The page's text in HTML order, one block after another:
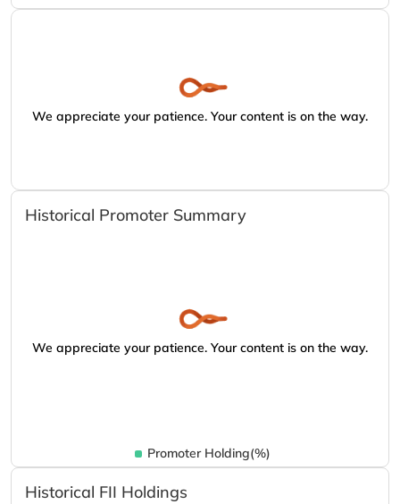
We appreciate your patience. Your content is on the way.
Historical Promoter Summary
We appreciate your patience. Your content is on the way.
Promoter Holding(%)
Historical FII Holdings